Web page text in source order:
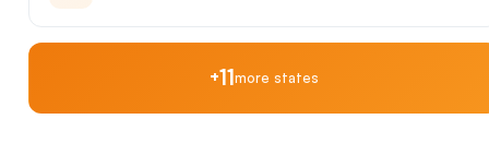
+11more states